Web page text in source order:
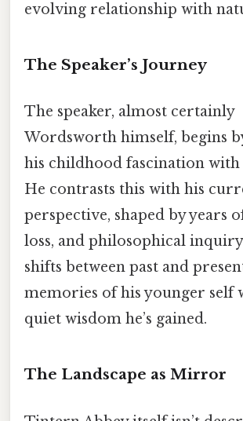
evolving relationship with
The Speaker’s Journey
The speaker, almost certainly
Wordsworth himself, begins
his childhood fascination with
He contrasts this with his
perspective, shaped by years
loss, and philosophical
shifts between past and
memories of his younger self
quiet wisdom he’s gained.
The Landscape as Mirror